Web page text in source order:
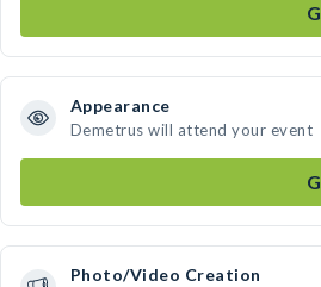
Appearance
Demetrus will attend your event
Photo/Video Creation